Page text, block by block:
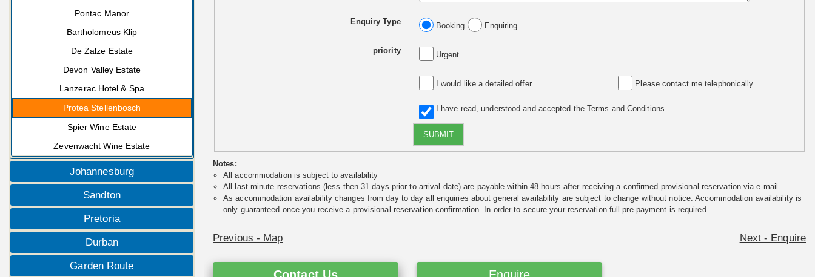
Pontac Manor
Bartholomeus Klip
De Zalze Estate
Devon Valley Estate
Lanzerac Hotel & Spa
Protea Stellenbosch
Spier Wine Estate
Zevenwacht Wine Estate
Johannesburg
Sandton
Pretoria
Durban
Garden Route
Enquiry Type Booking Enquiring
priority Urgent
I would like a detailed offer Please contact me telephonically
I have read, understood and accepted the Terms and Conditions
SUBMIT
Notes:
All accommodation is subject to availability
All last minute reservations (less then 31 days prior to arrival date) are payable within 48 hours after receiving a confirmed provisional reservation via e-mail.
As accommodation availability changes from day to day all enquiries about general availability are subject to change without notice. Accommodation availability is
only guaranteed once you receive a provisional reservation confirmation. In order to secure your reservation full pre-payment is required.
Previous - Map Next - Enquire